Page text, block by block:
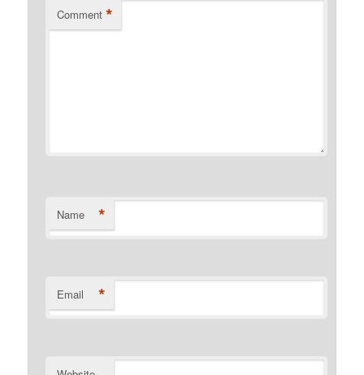
Comment *
Name *
Email *